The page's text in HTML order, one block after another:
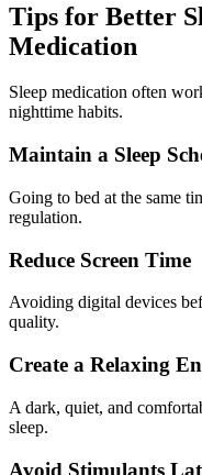
Tips for Better
Medication
Sleep medication often
nighttime habits.
Maintain a Sleep
Going to bed at the same
regulation.
Reduce Screen Time
Avoiding digital devices
quality.
Create a Relaxing
A dark, quiet, and
sleep.
Avoid Stimulants